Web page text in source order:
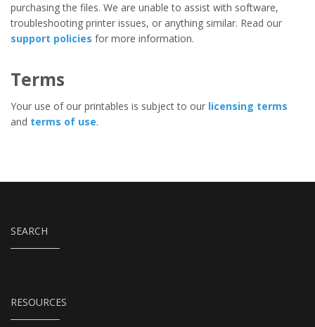
purchasing the files. We are unable to assist with software,
troubleshooting printer issues, or anything similar. Read our
support policies for more information.
Terms
Your use of our printables is subject to our licensing terms
and terms of use.
SEARCH
RESOURCES